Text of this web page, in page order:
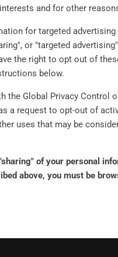
and for other
for targeted
or "targeted
the right to opt out of
below.
the Global Privacy Control
a request to opt-out of
uses that may be
of your personal
above, you must be